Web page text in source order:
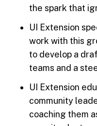
the spark that
UI Extension
work with this
to develop a
teams and a
UI Extension
community
coaching them